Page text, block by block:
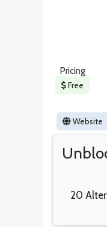
Pricing
Free
Website
20